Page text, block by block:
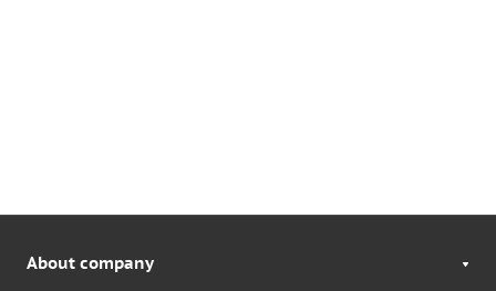
About company